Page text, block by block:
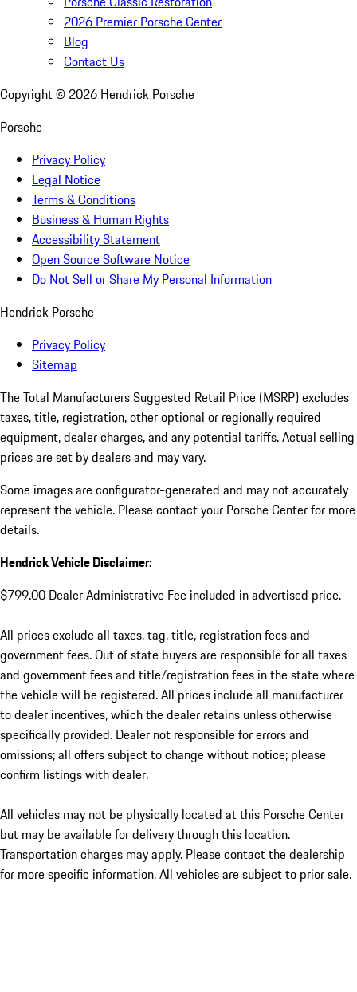
2026 Premier Porsche Center
Blog
Contact Us
Copyright © 2026 Hendrick Porsche
Porsche
Privacy Policy
Legal Notice
Terms & Conditions
Business & Human Rights
Accessibility Statement
Open Source Software Notice
Do Not Sell or Share My Personal Information
Hendrick Porsche
Privacy Policy
Sitemap
The Total Manufacturers Suggested Retail Price (MSRP) excludes
taxes, title, registration, other optional or regionally required
equipment, dealer charges, and any potential tariffs. Actual selling
prices are set by dealers and may vary.
Some images are configurator-generated and may not accurately
represent the vehicle. Please contact your Porsche Center for more
details.
Hendrick Vehicle Disclaimer:
$799.00 Dealer Administrative Fee included in advertised price.
All prices exclude all taxes, tag, title, registration fees and
government fees. Out of state buyers are responsible for all taxes
and government fees and title/registration fees in the state where
the vehicle will be registered. All prices include all manufacturer
to dealer incentives, which the dealer retains unless otherwise
specifically provided. Dealer not responsible for errors and
omissions; all offers subject to change without notice; please
confirm listings with dealer.
All vehicles may not be physically located at this Porsche Center
but may be available for delivery through this location.
Transportation charges may apply. Please contact the dealership
for more specific information. All vehicles are subject to prior sale.